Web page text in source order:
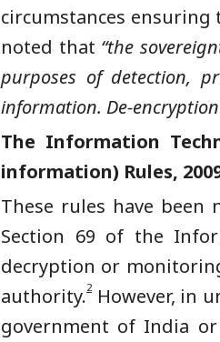
circumstances
noted that “the
purposes of detection,
information. De-
The Information
information) Rules,
These rules have been
Section 69 of the
decryption or
authority.2However, in
government of India or